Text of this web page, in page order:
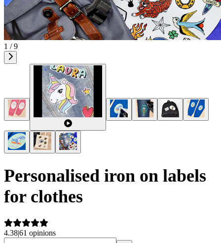
1 / 9
Personalised iron on labels
for clothes
4.38|61 opinions